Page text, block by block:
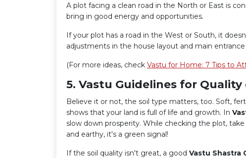
A plot facing a clean road in the North or East is
bring in good energy and opportunities.
If your plot has a road in the West or South, it
adjustments in the house layout and main
(For more ideas, check Vastu for Home: 7 Tips to
5. Vastu Guidelines for Quality
Believe it or not, the soil type matters, too. Soft,
shows that your land is full of life and growth. In
slow down prosperity. While checking the plot,
and earthy, it's a green signal!
If the soil quality isn't great, a good Vastu Shastra